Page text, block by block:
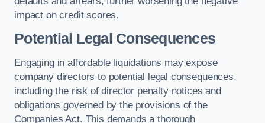
impact on credit scores.
Potential Legal Consequences
Engaging in affordable liquidations may expose
company directors to potential legal consequences,
including the risk of director penalty notices and
obligations governed by the provisions of the
Companies Act. This demands a thorough